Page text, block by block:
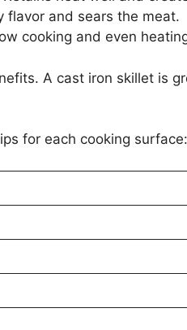
flavor and sears the meat.
cooking and even
A cast iron skillet is
for each cooking surface: